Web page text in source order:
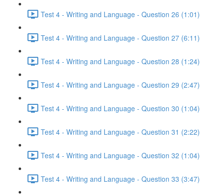
Test 4 - Writing and Language - Question 26 (1:01)
Test 4 - Writing and Language - Question 27 (6:11)
Test 4 - Writing and Language - Question 28 (1:24)
Test 4 - Writing and Language - Question 29 (2:47)
Test 4 - Writing and Language - Question 30 (1:04)
Test 4 - Writing and Language - Question 31 (2:22)
Test 4 - Writing and Language - Question 32 (1:04)
Test 4 - Writing and Language - Question 33 (3:47)